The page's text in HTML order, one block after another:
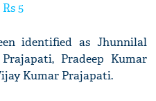
5
identified as Jhunnilal
Pradeep Kumar
Kumar Prajapati.